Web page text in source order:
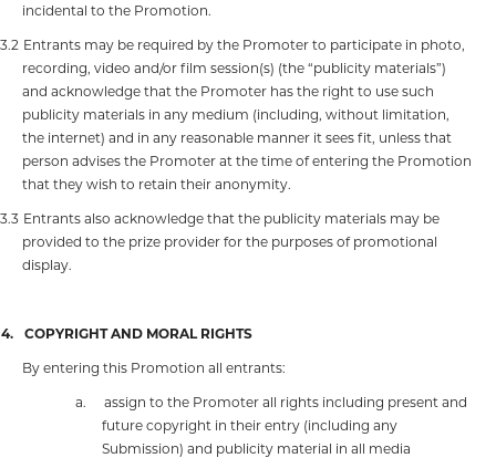
incidental to the Promotion.
Entrants may be required by the Promoter to participate in photo,
recording, video and/or film session(s) (the “publicity materials”)
and acknowledge that the Promoter has the right to use such
publicity materials in any medium (including, without limitation,
the internet) and in any reasonable manner it sees fit, unless that
person advises the Promoter at the time of entering the Promotion
that they wish to retain their anonymity.
Entrants also acknowledge that the publicity materials may be
provided to the prize provider for the purposes of promotional
display.
COPYRIGHT AND MORAL RIGHTS
By entering this Promotion all entrants:
a.
assign to the Promoter all rights including present and
future copyright in their entry (including any
Submission) and publicity material in all media